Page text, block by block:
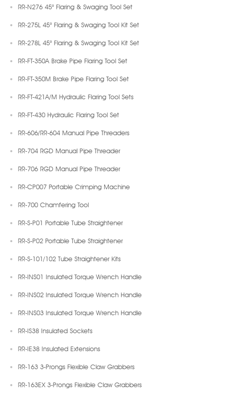
RR-N276 45° Flaring & Swaging Tool Set
RR-275L 45° Flaring & Swaging Tool Kit Set
RR-278L 45° Flaring & Swaging Tool Kit Set
RR-FT-350A Brake Pipe Flaring Tool Set
RR-FT-350M Brake Pipe Flaring Tool Set
RR-FT-421A/M Hydraulic Flaring Tool Sets
RR-FT-430 Hydraulic Flaring Tool Set
RR-606/RR-604 Manual Pipe Threaders
RR-704 RGD Manual Pipe Threader
RR-706 RGD Manual Pipe Threader
RR-CP007 Portable Crimping Machine
RR-700 Chamfering Tool
RR-S-P01 Portable Tube Straightener
RR-S-P02 Portable Tube Straightener
RR-S-101/102 Tube Straightener Kits
RR-INS01 Insulated Torque Wrench Handle
RR-INS02 Insulated Torque Wrench Handle
RR-INS03 Insulated Torque Wrench Handle
RR-IS38 Insulated Sockets
RR-IE38 Insulated Extensions
RR-163 3-Prongs Flexible Claw Grabbers
RR-163EX 3-Prongs Flexible Claw Grabbers